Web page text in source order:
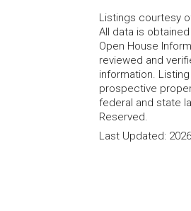
Listings courtesy
All data is
Open House
reviewed and
information.
prospective
federal and state
Reserved.
Last Updated: